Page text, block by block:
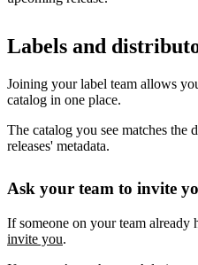
Labels and
Joining your label team allows
catalog in one place.
The catalog you see matches the
releases' metadata.
Ask your team to invite
If someone on your team already
invite you.